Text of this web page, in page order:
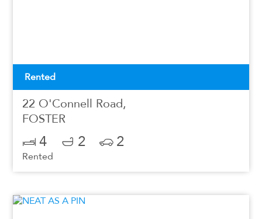
Rented
22 O'Connell Road,
FOSTER
4 2 2
Rented